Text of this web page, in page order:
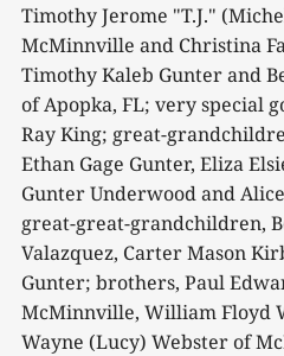
Timothy Jerome "T.J."
McMinnville and Christina
Timothy Kaleb Gunter and
of Apopka, FL; very special
Ray King; great-
Ethan Gage Gunter, Eliza
Gunter Underwood and
great-great-grandchildren,
Valazquez, Carter Mason
Gunter; brothers, Paul
McMinnville, William Floyd
Wayne (Lucy) Webster of